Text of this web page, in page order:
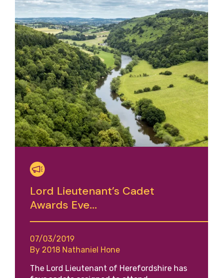
Lord Lieutenant’s Cadet
Awards Eve...
07/03/2019
By 2018 Nathaniel Hone
The Lord Lieutenant of Herefordshire has